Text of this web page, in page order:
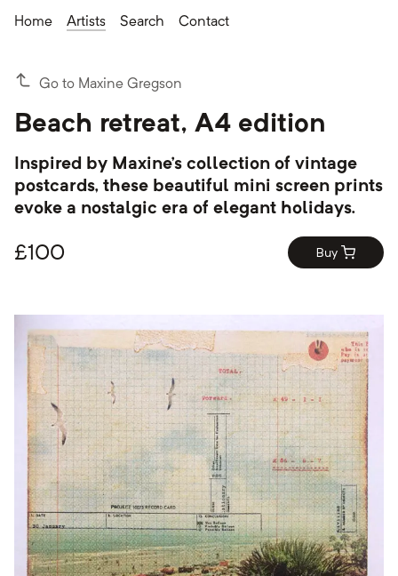
Home Artists Search Contact
Go to Maxine Gregson
Beach retreat, A4 edition
Inspired by Maxine's collection of vintage
postcards, these beautiful mini screen prints
evoke a nostalgic era of elegant holidays.
£100 Buy